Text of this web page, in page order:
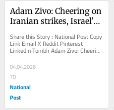
Adam Zivo: Cheering on
Iranian strikes, Israel's
show their true colours
Share this Story : National Post Copy
Link Email X Reddit Pinterest
LinkedIn Tumblr Adam Zivo: Cheering
04.04.2026
70
National
Post